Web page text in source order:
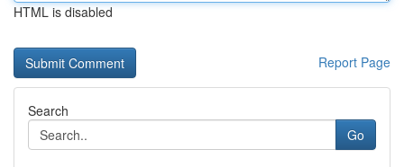
HTML is disabled
Report Page
Search
Go